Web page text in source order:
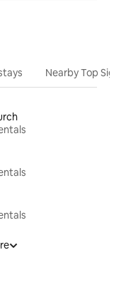
Nearby Top